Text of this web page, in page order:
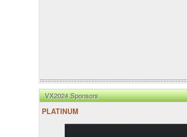
VX2024 Sponsors
PLATINUM